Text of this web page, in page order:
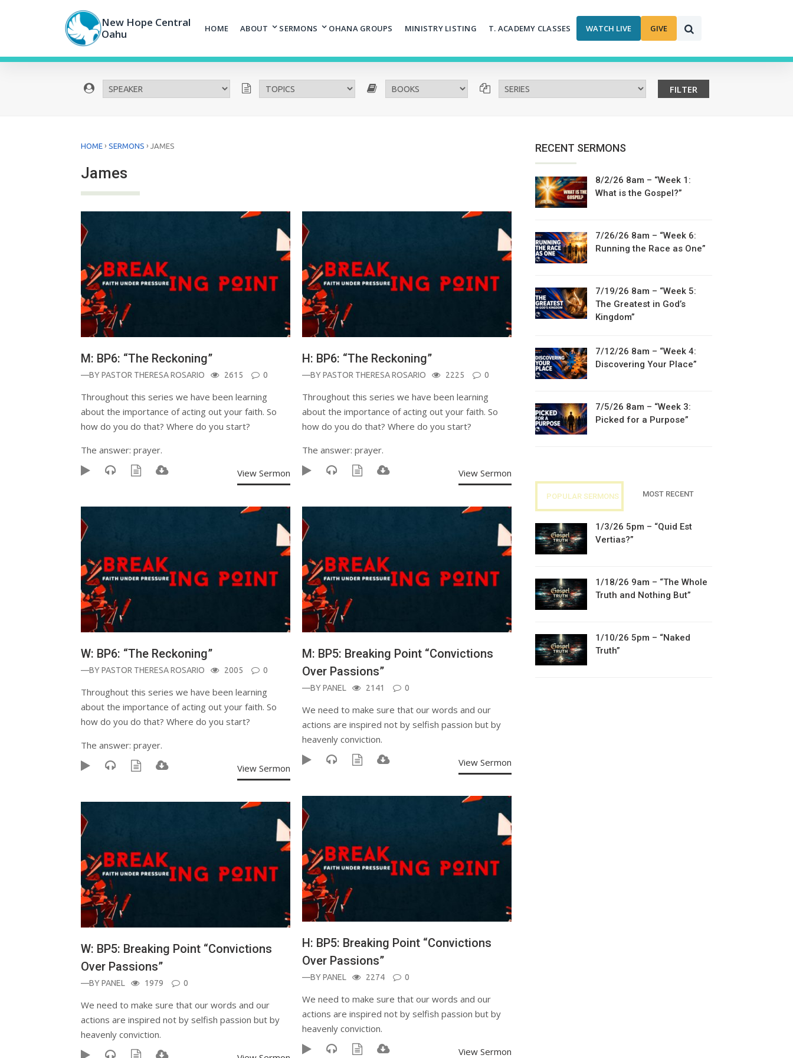
New Hope Central
Oahu
HOME ABOUT SERMONS OHANA GROUPS MINISTRY LISTING T. ACADEMY CLASSES WATCH LIVE GIVE
HOME › SERMONS › JAMES
James
M: BP6: “The Reckoning”
—BYPASTOR THERESA ROSARIO 2615 0
Throughout this series we have been learning
about the importance of acting out your faith. So
how do you do that? Where do you start?
The answer: prayer.
View Sermon
H: BP6: “The Reckoning”
—BYPASTOR THERESA ROSARIO 2225 0
Throughout this series we have been learning
about the importance of acting out your faith. So
how do you do that? Where do you start?
The answer: prayer.
View Sermon
W: BP6: “The Reckoning”
—BYPASTOR THERESA ROSARIO 2005 0
Throughout this series we have been learning
about the importance of acting out your faith. So
how do you do that? Where do you start?
The answer: prayer.
View Sermon
M: BP5: Breaking Point “Convictions
Over Passions”
—BYPANEL 2141 0
We need to make sure that our words and our
actions are inspired not by selfish passion but by
heavenly conviction.
View Sermon
H: BP5: Breaking Point “Convictions
Over Passions”
—BYPANEL 2274 0
We need to make sure that our words and our
actions are inspired not by selfish passion but by
heavenly conviction.
View Sermon
W: BP5: Breaking Point “Convictions
Over Passions”
—BYPANEL 1979 0
We need to make sure that our words and our
actions are inspired not by selfish passion but by
heavenly conviction.
RECENT SERMONS
8/2/26 8am – “Week 1:
What is the Gospel?”
7/26/26 8am – “Week 6:
Running the Race as One”
7/19/26 8am – “Week 5:
The Greatest in God’s
Kingdom”
7/12/26 8am – “Week 4:
Discovering Your Place”
7/5/26 8am – “Week 3:
Picked for a Purpose”
POPULAR SERMONS MOST RECENT
1/3/26 5pm – “Quid Est
Vertias?”
1/18/26 9am – “The Whole
Truth and Nothing But”
1/10/26 5pm – “Naked
Truth”